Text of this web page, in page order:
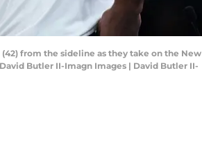
(42) from the sideline as they take on the New
Butler II-Imagn Images | David Butler II-